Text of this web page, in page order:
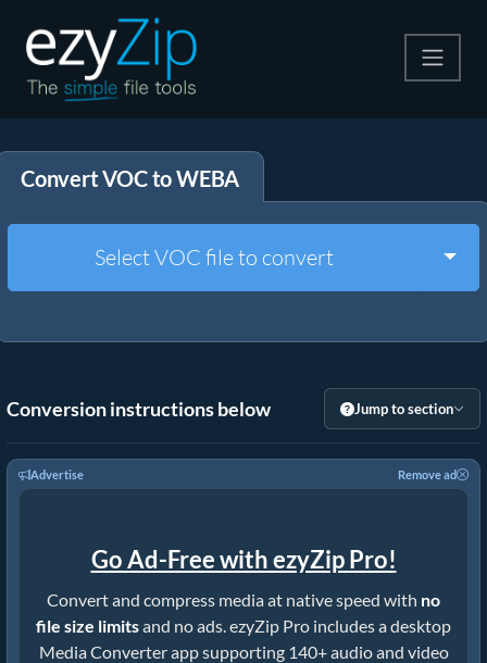
Extract
Other Tools
Convert VOC to WEBA
Select VOC file to convert
Conversion instructions below Jump to section
Advertise Remove ad
Go Ad-Free with ezyZip Pro!
Convert and compress media at native speed with no
file size limitsand no ads. ezyZip Pro includes a desktop
Media Converter app supporting 140+ audio and video